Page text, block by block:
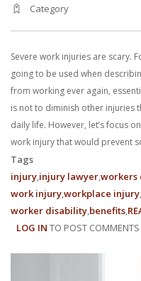
Category
Severe work injuries are scary.
going to be used when
from working ever again,
is not to diminish other injuries
daily life. However, let’s focus
work injury that would prevent
Tags
injury injury lawyerworkers
work injuryworkplace injury
worker disability benefits
LOG IN TO POST COMMENTS